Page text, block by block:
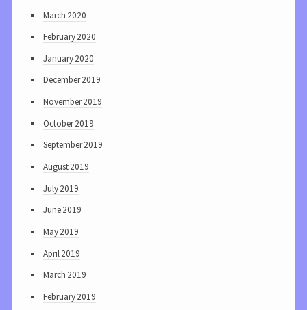
March 2020
February 2020
January 2020
December 2019
November 2019
October 2019
September 2019
August 2019
July 2019
June 2019
May 2019
April 2019
March 2019
February 2019